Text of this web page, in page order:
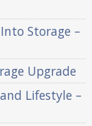
Storage –
Upgrade
Lifestyle –